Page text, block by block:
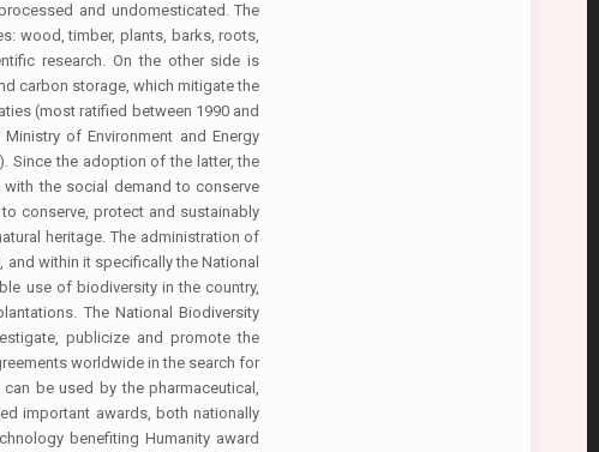
and undomesticated. The
wood, timber, plants, barks, roots,
research. On the other side is
carbon storage, which mitigate the
(most ratified between 1990 and
of Environment and Energy
Since the adoption of the latter, the
the social demand to conserve
conserve, protect and sustainably
heritage. The administration of
within it specifically the National
use of biodiversity in the country,
The National Biodiversity
publicize and promote the
worldwide in the search for
be used by the pharmaceutical,
important awards, both nationally
benefiting Humanity award